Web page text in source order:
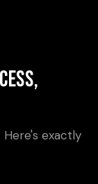
Here's exactly